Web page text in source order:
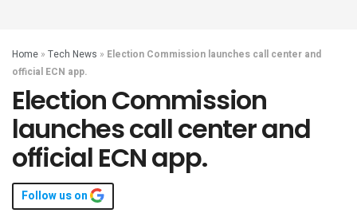
Home » Tech News » Election Commission launches call center and
official ECN app.
Election Commission
launches call center and
official ECN app.
Follow us on